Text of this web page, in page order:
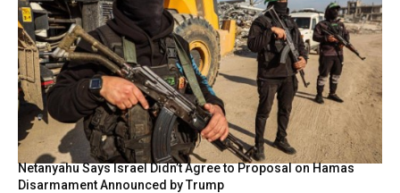
Netanyahu Says Israel Didn’t Agree to Proposal on Hamas
Disarmament Announced by Trump